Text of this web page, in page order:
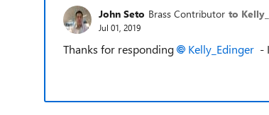
John Seto Brass Contributor to
Jul 01, 2019
Thanks for responding Kelly_Edinger -